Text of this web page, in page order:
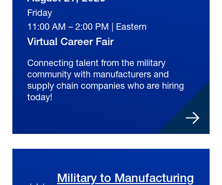
Friday
11:00 AM – 2:00 PM | Eastern
Virtual Career Fair
Connecting talent from the military
community with manufacturers and
supply chain companies who are hiring
today!
Military to Manufacturing